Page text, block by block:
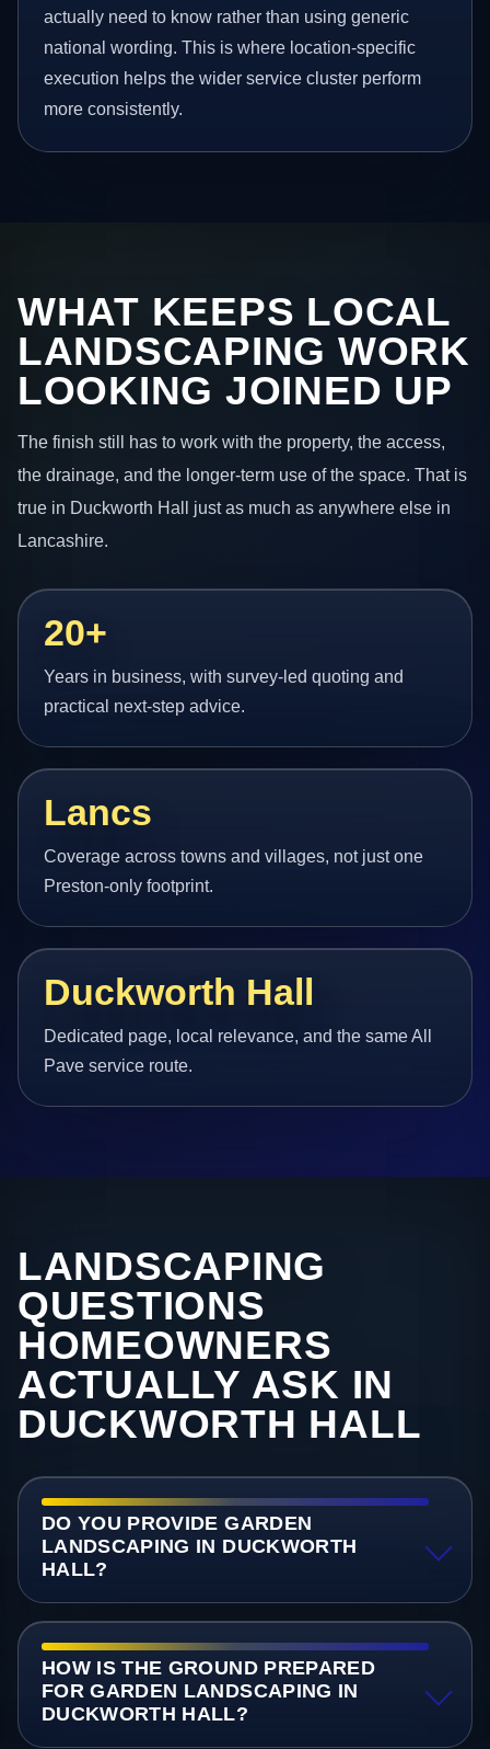
actually need to know rather than using generic
national wording. This is where location-specific
execution helps the wider service cluster perform
more consistently.
WHAT KEEPS LOCAL
LANDSCAPING WORK
LOOKING JOINED UP
The finish still has to work with the property, the access,
the drainage, and the longer-term use of the space. That is
true in Duckworth Hall just as much as anywhere else in
Lancashire.
20+
Years in business, with survey-led quoting and
practical next-step advice.
Lancs
Coverage across towns and villages, not just one
Preston-only footprint.
Duckworth Hall
Dedicated page, local relevance, and the same All
Pave service route.
LANDSCAPING
QUESTIONS
HOMEOWNERS
ACTUALLY ASK IN
DUCKWORTH HALL
DO YOU PROVIDE GARDEN
LANDSCAPING IN DUCKWORTH
HALL?
HOW IS THE GROUND PREPARED
FOR GARDEN LANDSCAPING IN
DUCKWORTH HALL?